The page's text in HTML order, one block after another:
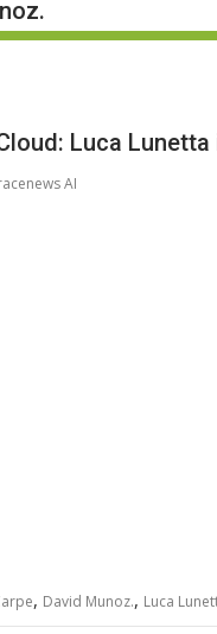
Cloud: Luca
AI
, David Munoz., Luca